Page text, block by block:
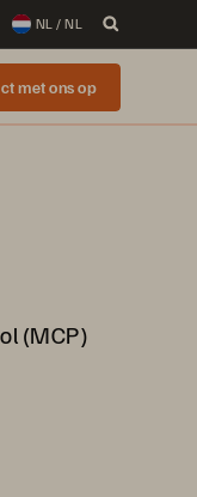
NL / NL
met ons op
(MCP)